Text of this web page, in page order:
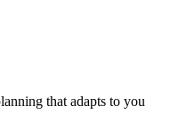
that adapts to you